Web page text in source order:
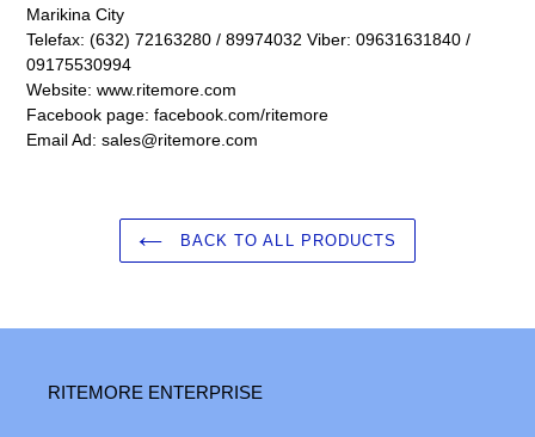
Marikina City
Telefax: (632) 72163280 / 89974032 Viber: 09631631840 /
09175530994
Website: www.ritemore.com
Facebook page: facebook.com/ritemore
Email Ad: sales@ritemore.com
BACK TO ALL PRODUCTS
RITEMORE ENTERPRISE